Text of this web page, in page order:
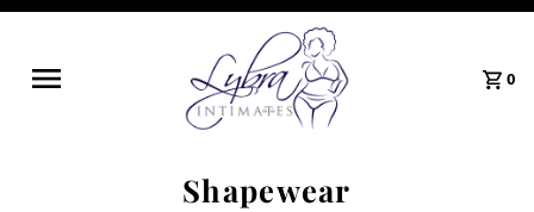
0
Shapewear